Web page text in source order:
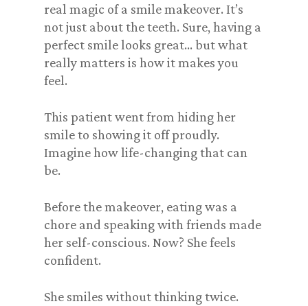
real magic of a smile makeover. It’s
not just about the teeth. Sure, having a
perfect smile looks great… but what
really matters is how it makes you
feel.
This patient went from hiding her
smile to showing it off proudly.
Imagine how life-changing that can
be.
Before the makeover, eating was a
chore and speaking with friends made
her self-conscious. Now? She feels
confident.
She smiles without thinking twice.